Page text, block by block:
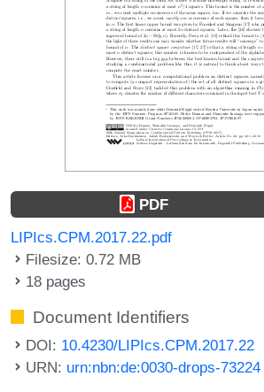
PDF
LIPIcs.CPM.2017.22.pdf
Filesize: 0.72 MB
18 pages
Document Identifiers
DOI: 10.4230/LIPIcs.CPM.2017.22
URN: urn:nbn:de:0030-drops-73224